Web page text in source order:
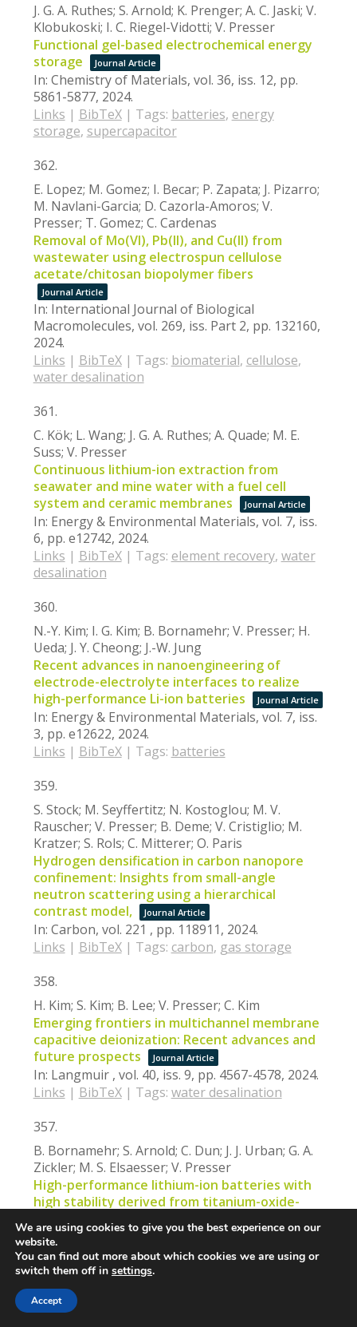
J. G. A. Ruthes; S. Arnold; K. Prenger; A. C. Jaski; V.
Klobukoski; I. C. Riegel-Vidotti; V. Presser
Functional gel-based electrochemical energy
storage
Journal Article
In: Chemistry of Materials, vol. 36, iss. 12, pp.
5861-5877, 2024.
Links | BibTeX| Tags: batteries, energy
storage, supercapacitor
362.
E. Lopez; M. Gomez; I. Becar; P. Zapata; J. Pizarro;
M. Navlani-Garcia; D. Cazorla-Amoros; V.
Presser; T. Gomez; C. Cardenas
Removal of Mo(VI), Pb(II), and Cu(II) from
wastewater using electrospun cellulose
acetate/chitosan biopolymer fibers
Journal Article
In: International Journal of Biological
Macromolecules, vol. 269, iss. Part 2, pp. 132160,
2024.
Links | BibTeX| Tags: biomaterial, cellulose,
water desalination
361.
C. Kök; L. Wang; J. G. A. Ruthes; A. Quade; M. E.
Suss; V. Presser
Continuous lithium-ion extraction from
seawater and mine water with a fuel cell
system and ceramic membranes
Journal Article
In: Energy & Environmental Materials, vol. 7, iss.
6, pp. e12742, 2024.
Links | BibTeX| Tags: element recovery, water
desalination
360.
N.-Y. Kim; I. G. Kim; B. Bornamehr; V. Presser; H.
Ueda; J. Y. Cheong; J.-W. Jung
Recent advances in nanoengineering of
electrode-electrolyte interfaces to realize
high-performance Li-ion batteries
Journal Article
In: Energy & Environmental Materials, vol. 7, iss.
3, pp. e12622, 2024.
Links | BibTeX| Tags: batteries
359.
S. Stock; M. Seyffertitz; N. Kostoglou; M. V.
Rauscher; V. Presser; B. Deme; V. Cristiglio; M.
Kratzer; S. Rols; C. Mitterer; O. Paris
Hydrogen densification in carbon nanopore
confinement: Insights from small-angle
neutron scattering using a hierarchical
contrast model,
Journal Article
In: Carbon, vol. 221 , pp. 118911, 2024.
Links | BibTeX| Tags: carbon, gas storage
358.
H. Kim; S. Kim; B. Lee; V. Presser; C. Kim
Emerging frontiers in multichannel membrane
capacitive deionization: Recent advances and
future prospects
Journal Article
In: Langmuir , vol. 40, iss. 9, pp. 4567-4578, 2024.
Links | BibTeX| Tags: water desalination
357.
B. Bornamehr; S. Arnold; C. Dun; J. J. Urban; G. A.
Zickler; M. S. Elsaesser; V. Presser
High-performance lithium-ion batteries with
high stability derived from titanium-oxide-
Journal Article
In:ACS Applied Materials & Interfaces,vol. 16,
iss. 5,pp. 5881-5895,
Links|
storage
We are using cookies to give you the best experience on our
website.
You can find out more about which cookies we are using or
switch them off in settings.
Accept